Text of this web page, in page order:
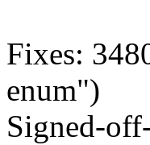
Fixes:
enum")
Signed-